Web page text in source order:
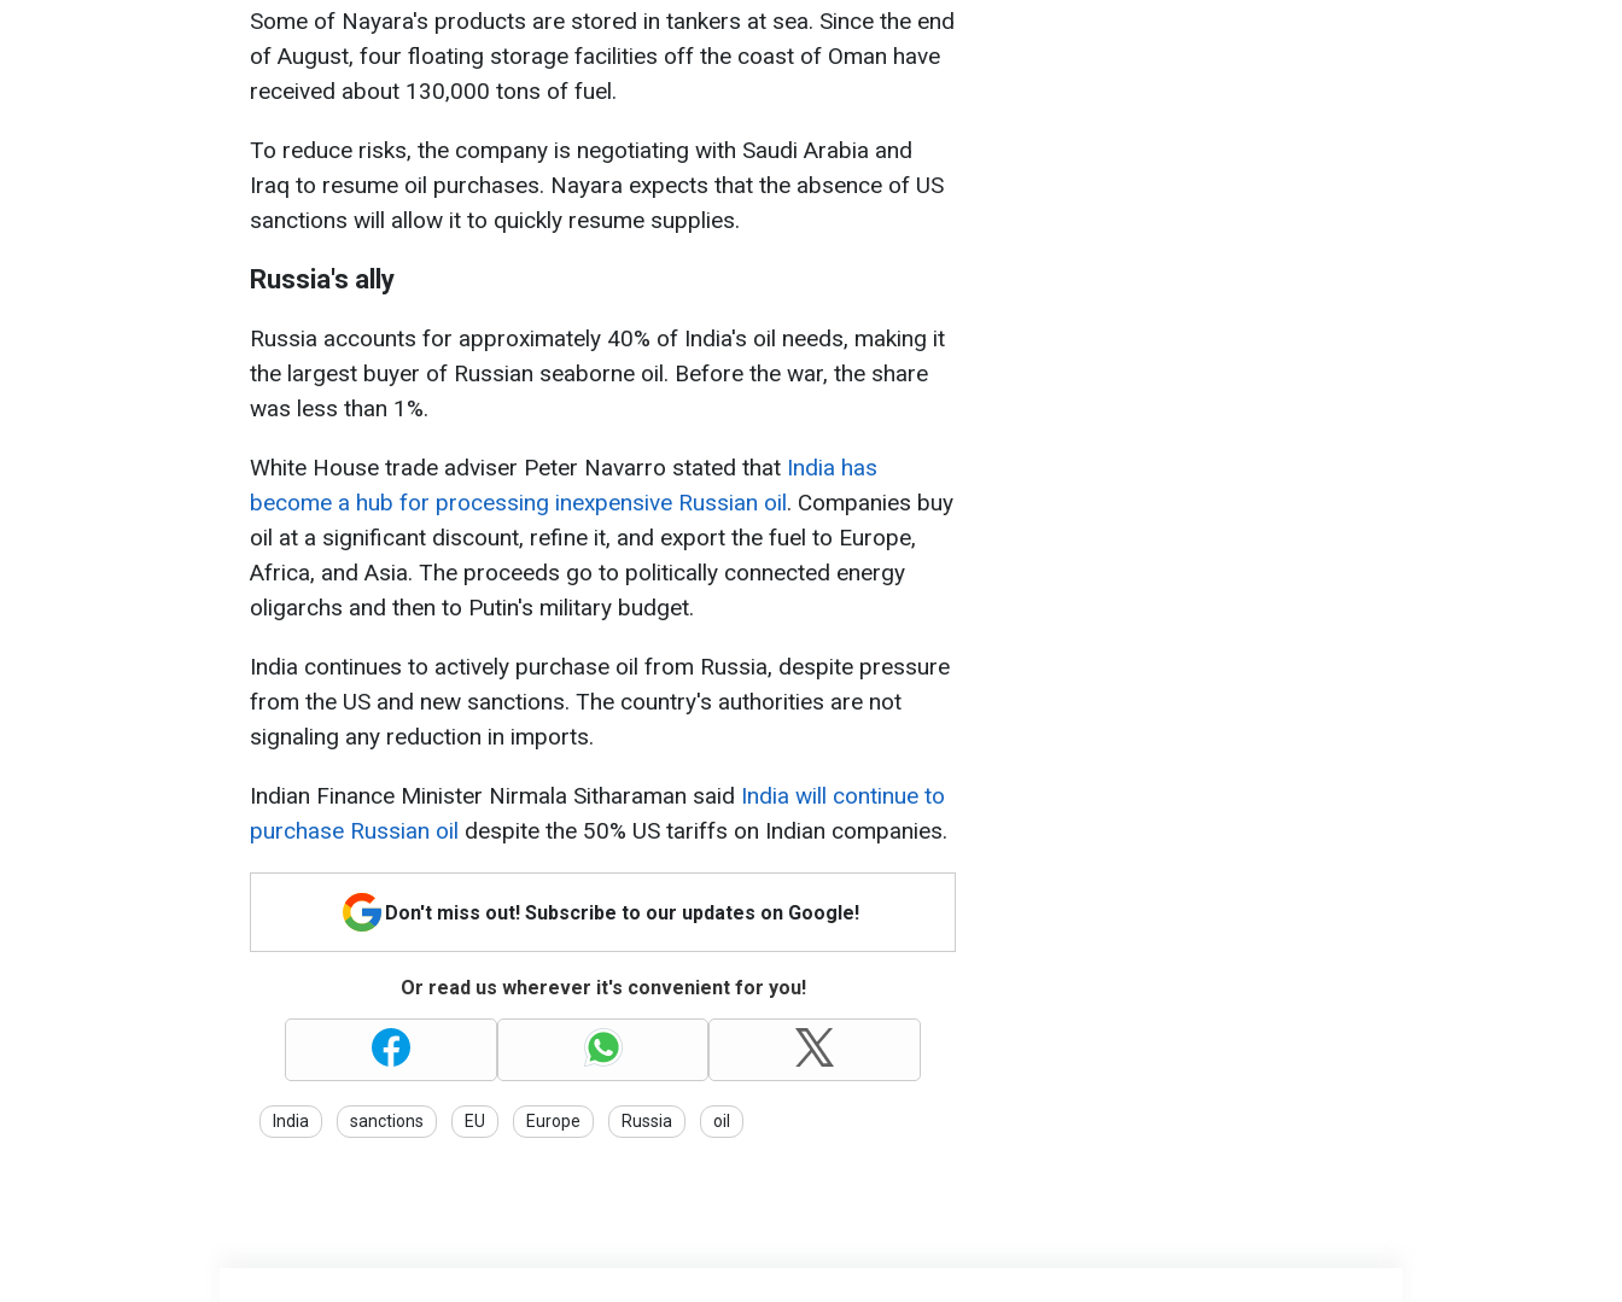
Some of Nayara's products are stored in tankers at sea. Since the end
of August, four floating storage facilities off the coast of Oman have
received about 130,000 tons of fuel.
To reduce risks, the company is negotiating with Saudi Arabia and
Iraq to resume oil purchases. Nayara expects that the absence of US
sanctions will allow it to quickly resume supplies.
Russia's ally
Russia accounts for approximately 40% of India's oil needs, making it
the largest buyer of Russian seaborne oil. Before the war, the share
was less than 1%.
White House trade adviser Peter Navarro stated that India has
become a hub for processing inexpensive Russian oil. Companies buy
oil at a significant discount, refine it, and export the fuel to Europe,
Africa, and Asia. The proceeds go to politically connected energy
oligarchs and then to Putin's military budget.
India continues to actively purchase oil from Russia, despite pressure
from the US and new sanctions. The country's authorities are not
signaling any reduction in imports.
Indian Finance Minister Nirmala Sitharaman said India will continue to
purchase Russian oil despite the 50% US tariffs on Indian companies.
Don't miss out! Subscribe to our updates on Google!
Or read us wherever it's convenient for you!
India sanctions EU Europe Russia oil